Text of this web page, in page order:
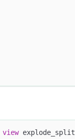
view explode_split